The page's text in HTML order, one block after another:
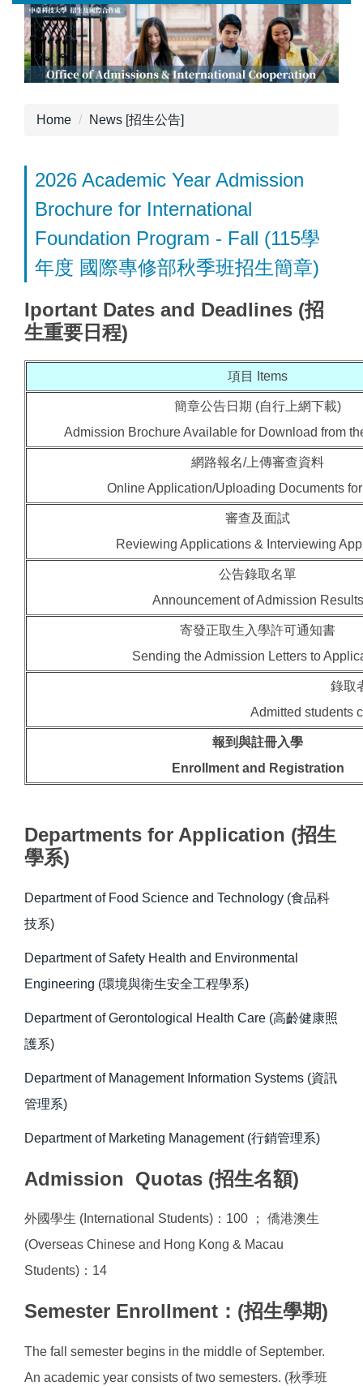
Jump
the
main
Home News [招生公告]
2026 Academic Year Admission
Brochure for International
Foundation Program - Fall (115學
年度 國際專修部秋季班招生簡章)
Iportant Dates and Deadlines (招
生重要日程)
項目 Items
簡章公告日期 (自行上網下載)
Admission Brochure Available for Download from
網路報名/上傳審查資料
Online Application/Uploading Documents
審查及面試
Reviewing Applications & Interviewing
公告錄取名單
Announcement of Admission Results
寄發正取生入學許可通知書
Sending the Admission Letters to
錄取
Admitted students
報到與註冊入學
Enrollment and Registration
Departments for Application (招生
學系)
Department of Food Science and Technology (食品科
技系)
Department of Safety Health and Environmental
Engineering (環境與衛生安全工程學系)
Department of Gerontological Health Care (高齡健康照
護系)
Department of Management Information Systems (資訊
管理系)
Department of Marketing Management (行銷管理系)
Admission Quotas (招生名額)
外國學生 (International Students)：100 ； 僑港澳生
(Overseas Chinese and Hong Kong & Macau
Students)：14
Semester Enrollment：(招生學期)
The fall semester begins in the middle of September.
An academic year consists of two semesters. (秋季班